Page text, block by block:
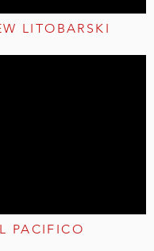
LITOBARSKI
PACIFICO